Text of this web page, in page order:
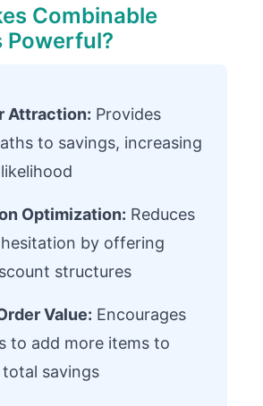
Combinable
Powerful?
Attraction: Provides
to savings, increasing
Optimization: Reduces
by offering
structures
Value: Encourages
to add more items to
savings